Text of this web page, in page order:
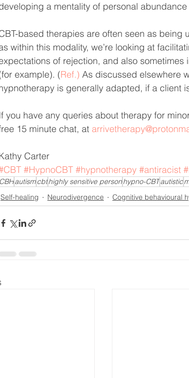
a mentality of personal
based therapies are often seen as being
within this modality, we’re looking at
of rejection, and also
example). (Ref.) As discussed elsewhere
is generally adapted, if a client
If you have any queries about therapy for
15 minute chat, at
Carter
#HypnoCBT #hypnotherapy #antiracist
CBHautismcbthighly sensitive personhypno-CBTautistic
Self-healing
Neurodivergence Cognitive behavioural